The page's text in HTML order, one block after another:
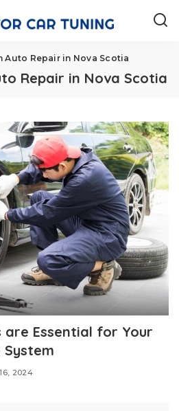
Auto Repair in Nova Scotia
Repair in Nova Scotia
are Essential for Your
System
2024